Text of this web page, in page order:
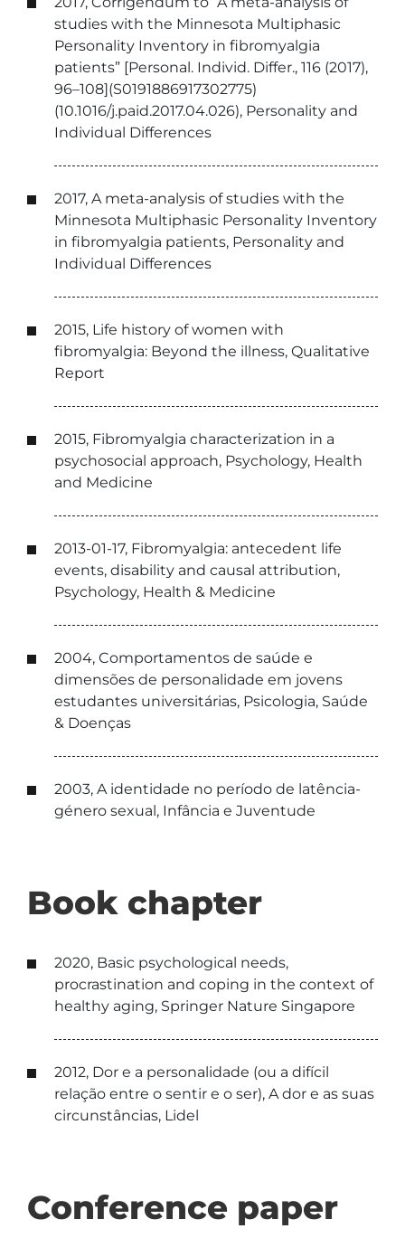
studies with the Minnesota Multiphasic
Personality Inventory in fibromyalgia
patients” [Personal. Individ. Differ., 116 (2017),
96–108](S0191886917302775)
(10.1016/j.paid.2017.04.026), Personality and
Individual Differences
2017, A meta-analysis of studies with the
Minnesota Multiphasic Personality Inventory
in fibromyalgia patients, Personality and
Individual Differences
2015, Life history of women with
fibromyalgia: Beyond the illness, Qualitative
Report
2015, Fibromyalgia characterization in a
psychosocial approach, Psychology, Health
and Medicine
2013-01-17, Fibromyalgia: antecedent life
events, disability and causal attribution,
Psychology, Health & Medicine
2004, Comportamentos de saúde e
dimensões de personalidade em jovens
estudantes universitárias, Psicologia, Saúde
& Doenças
2003, A identidade no período de latência-
género sexual, Infância e Juventude
Book chapter
2020, Basic psychological needs,
procrastination and coping in the context of
healthy aging, Springer Nature Singapore
2012, Dor e a personalidade (ou a difícil
relação entre o sentir e o ser), A dor e as suas
circunstâncias, Lidel
Conference paper